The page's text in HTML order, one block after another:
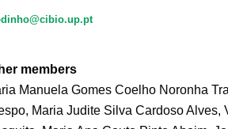
members
Manuela Gomes Coelho Noronha
Maria Judite Silva Cardoso